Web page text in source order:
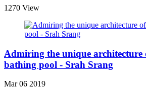
1270 View
Admiring the unique architecture
bathing pool - Srah Srang
Mar 06 2019